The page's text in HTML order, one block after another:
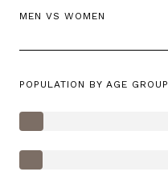
MEN VS WOMEN
POPULATION BY AGE GROUP